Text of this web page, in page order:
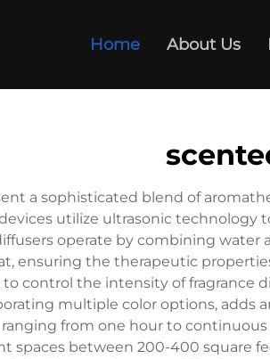
Home About Us
a sophisticated blend of
utilize ultrasonic
operate by combining water
ensuring the therapeutic
control the intensity of fragrance
multiple color options, adds
from one hour to
spaces between 200-400 square